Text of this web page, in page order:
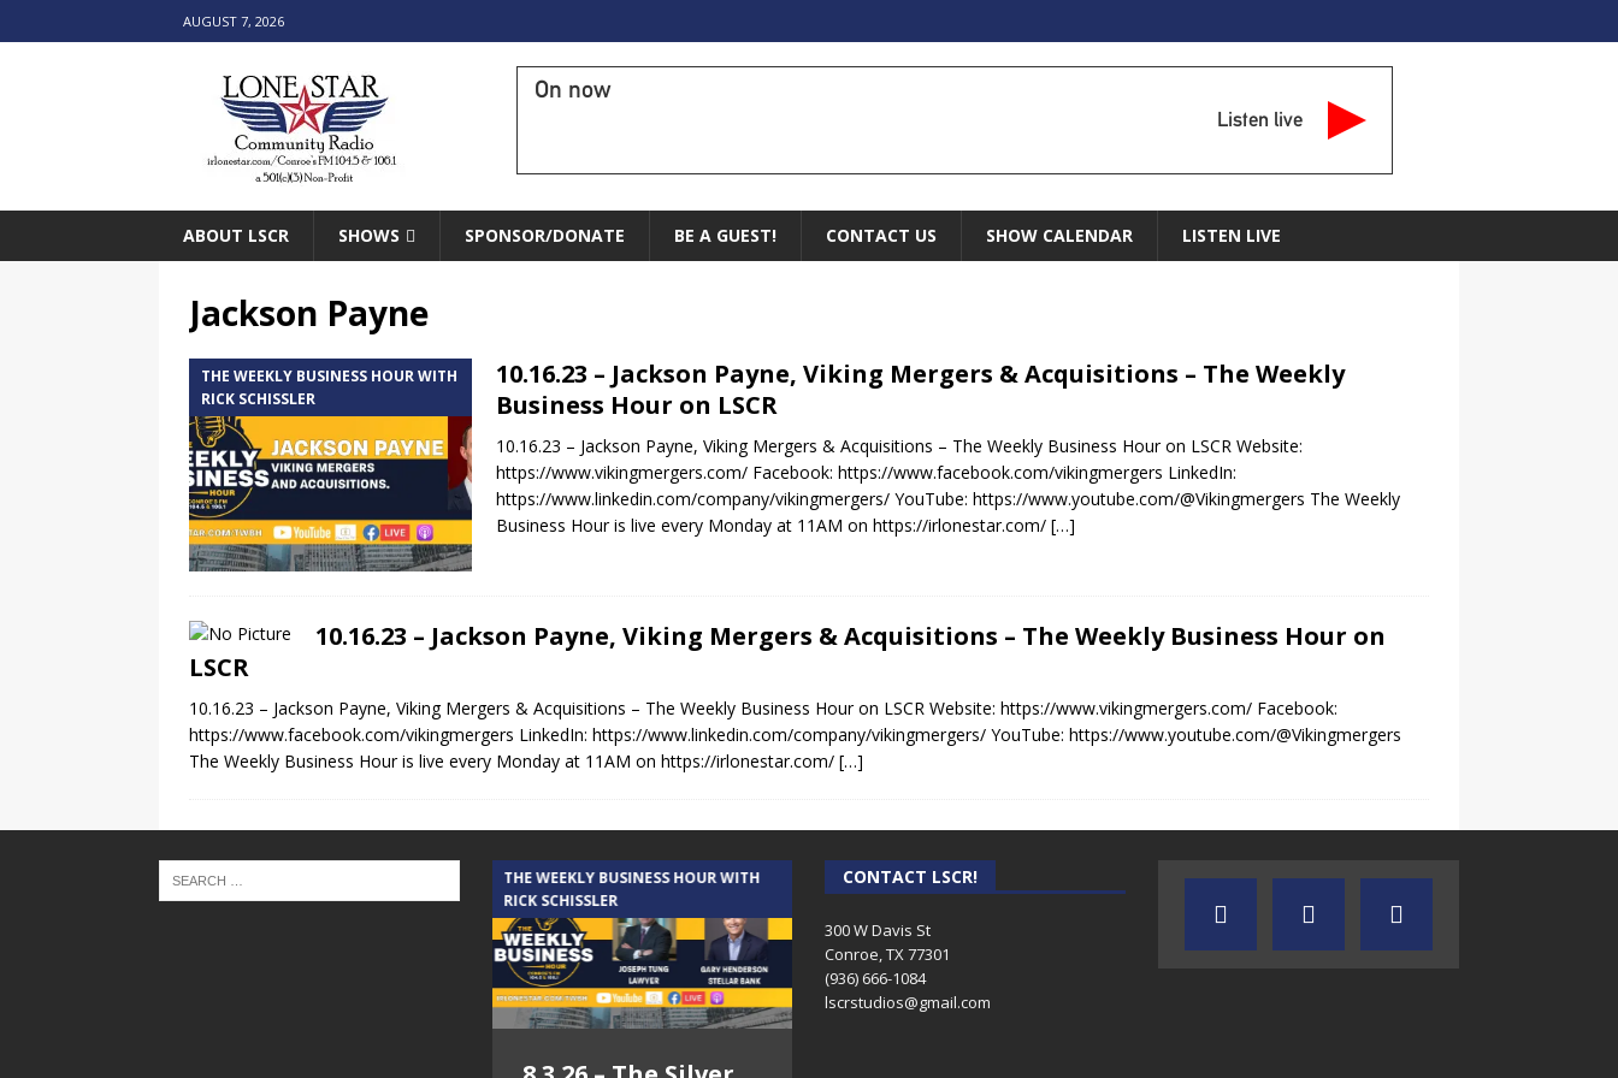
AUGUST 7, 2026
On now
Listen live
ABOUT LSCR SHOWS SPONSOR/DONATE BE A GUEST! CONTACT US SHOW CALENDAR LISTEN LIVE
Jackson Payne
THE WEEKLY BUSINESS HOUR WITH
RICK SCHISSLER
10.16.23 – Jackson Payne, Viking Mergers & Acquisitions – The Weekly
Business Hour on LSCR
10.16.23 – Jackson Payne, Viking Mergers & Acquisitions – The Weekly Business Hour on LSCR Website:
https://www.vikingmergers.com/ Facebook: https://www.facebook.com/vikingmergers LinkedIn:
https://www.linkedin.com/company/vikingmergers/ YouTube: https://www.youtube.com/@Vikingmergers The Weekly
Business Hour is live every Monday at 11AM on https://irlonestar.com/ […]
10.16.23 – Jackson Payne, Viking Mergers & Acquisitions – The Weekly Business Hour on
LSCR
10.16.23 – Jackson Payne, Viking Mergers & Acquisitions – The Weekly Business Hour on LSCR Website: https://www.vikingmergers.com/ Facebook:
https://www.facebook.com/vikingmergers LinkedIn: https://www.linkedin.com/company/vikingmergers/ YouTube: https://www.youtube.com/@Vikingmergers
The Weekly Business Hour is live every Monday at 11AM on https://irlonestar.com/ […]
THE CINDY COCHRAN SHOW
THE WEEKLY BUSINESS HOUR WITH
RICK SCHISSLER
AUDIENCE OF ONE WITH ANDREW
AND DICK
TEXAS SONGWRITERS ALLIANCE
SHOW
CRUSIN CAR CLUB TALK
CONTACT LSCR!
300 W Davis St
Conroe, TX 77301
(936) 666-1084‬
lscrstudios@gmail.com